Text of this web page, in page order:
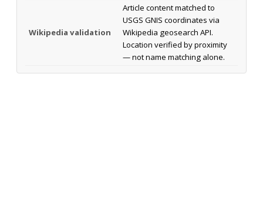
Wikipedia validation
Article content matched to
USGS GNIS coordinates via
Wikipedia geosearch API.
Location verified by proximity
— not name matching alone.